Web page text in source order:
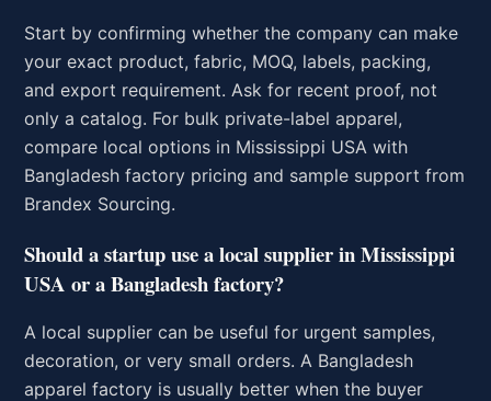
Start by confirming whether the company can make
your exact product, fabric, MOQ, labels, packing,
and export requirement. Ask for recent proof, not
only a catalog. For bulk private-label apparel,
compare local options in Mississippi USA with
Bangladesh factory pricing and sample support from
Brandex Sourcing.
Should a startup use a local supplier in Mississippi
USA or a Bangladesh factory?
A local supplier can be useful for urgent samples,
decoration, or very small orders. A Bangladesh
apparel factory is usually better when the buyer